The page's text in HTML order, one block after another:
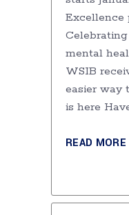
Excellence
mental
WSIB
easier way
is here
READ MORE